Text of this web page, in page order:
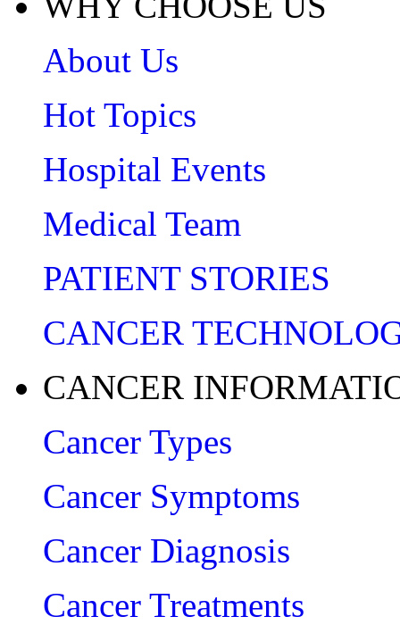
About Us
Hot Topics
Hospital Events
Medical Team
PATIENT STORIES
CANCER
CANCER
Cancer Types
Cancer Symptoms
Cancer Diagnosis
Cancer Treatments